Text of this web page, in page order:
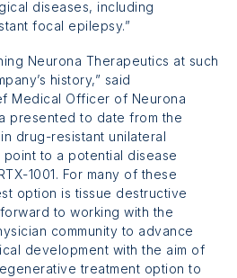
diseases, including
focal epilepsy.”
Neurona Therapeutics at such
history,” said
Medical Officer of Neurona
presented to date from the
in drug-resistant unilateral
to a potential disease
1001. For many of these
option is tissue destructive
to working with the
community to advance
development with the aim of
treatment option to